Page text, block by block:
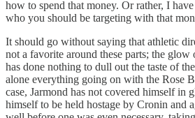
how to spend that money. Or rather, I
who you should be targeting with that
It should go without saying that athletic
not a favorite around these parts; the
has done nothing to dull out the taste of
alone everything going on with the Rose
case, Jarmond has not covered himself in
himself to be held hostage by Cronin and